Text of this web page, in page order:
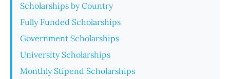
Scholarships by Country
Fully Funded Scholarships
Government Scholarships
University Scholarships
Monthly Stipend Scholarships